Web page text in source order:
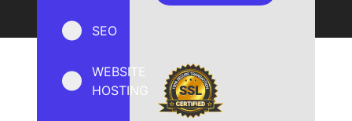
SEO
WEBSITE
HOSTING